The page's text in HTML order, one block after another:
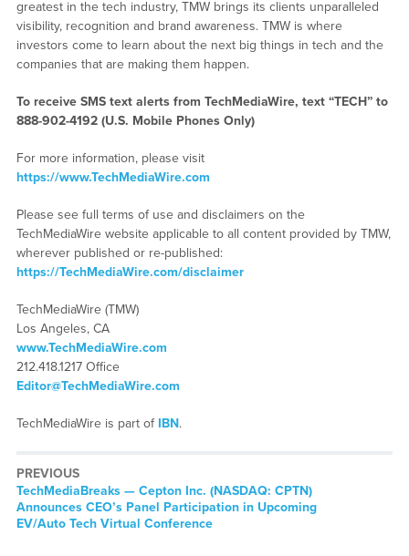
greatest in the tech industry, TMW brings its clients unparalleled
visibility, recognition and brand awareness. TMW is where
investors come to learn about the next big things in tech and the
companies that are making them happen.
To receive SMS text alerts from TechMediaWire, text “TECH” to
888-902-4192 (U.S. Mobile Phones Only)
For more information, please visit
https://www.TechMediaWire.com
Please see full terms of use and disclaimers on the
TechMediaWire website applicable to all content provided by TMW,
wherever published or re-published:
https://TechMediaWire.com/disclaimer
TechMediaWire (TMW)
Los Angeles, CA
www.TechMediaWire.com
212.418.1217 Office
Editor@TechMediaWire.com
TechMediaWire is part of IBN.
PREVIOUS
TechMediaBreaks — Cepton Inc. (NASDAQ: CPTN)
Announces CEO’s Panel Participation in Upcoming
EV/Auto Tech Virtual Conference